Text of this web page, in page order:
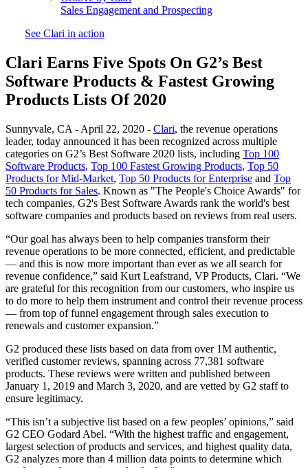
Sales Engagement and Prospecting
See Clari in action
Clari Earns Five Spots On G2’s Best
Software Products & Fastest Growing
Products Lists Of 2020
Sunnyvale, CA - April 22, 2020 - Clari, the revenue operations
leader, today announced it has been recognized across multiple
categories on G2’s Best Software 2020 lists, including Top 100
Software Products, Top 100 Fastest Growing Products, Top 50
Products for Mid-Market, Top 50 Products for Enterprise and Top
50 Products for Sales. Known as "The People's Choice Awards" for
tech companies, G2's Best Software Awards rank the world's best
software companies and products based on reviews from real users.
“Our goal has always been to help companies transform their
revenue operations to be more connected, efficient, and predictable
— and this is now more important than ever as we all search for
revenue confidence,” said Kurt Leafstrand, VP Products, Clari. “We
are grateful for this recognition from our customers, who inspire us
to do more to help them instrument and control their revenue process
— from top of funnel engagement through sales execution to
renewals and customer expansion.”
G2 produced these lists based on data from over 1M authentic,
verified customer reviews, spanning across 77,381 software
products. These reviews were written and published between
January 1, 2019 and March 3, 2020, and are vetted by G2 staff to
ensure legitimacy.
“This isn’t a subjective list based on a few peoples’ opinions,” said
G2 CEO Godard Abel. “With the highest traffic and engagement,
largest selection of products and services, and highest quality data,
G2 analyzes more than 4 million data points to determine which